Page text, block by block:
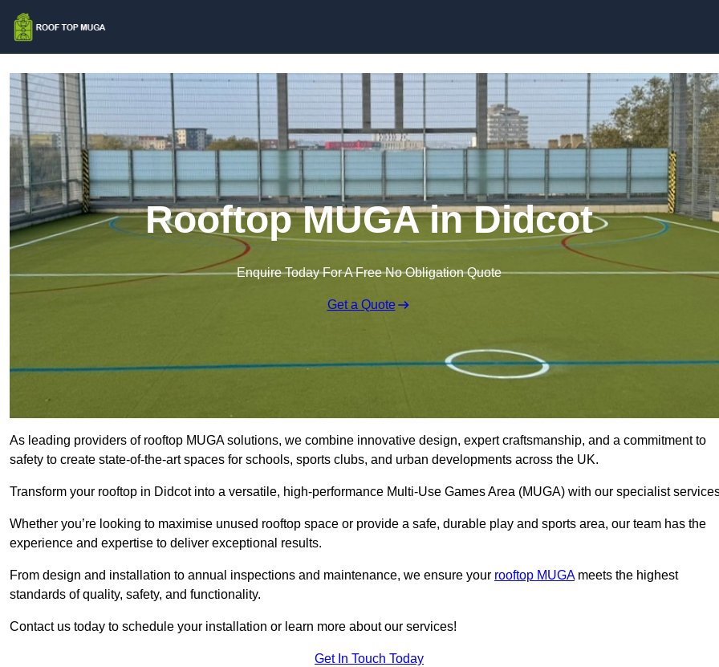
Rooftop MUGA in Didcot
Enquire Today For A Free No Obligation Quote
Get a Quote
As leading providers of rooftop MUGA solutions, we combine innovative design, expert craftsmanship, and a commitment to
safety to create state-of-the-art spaces for schools, sports clubs, and urban developments across the UK.
Transform your rooftop in Didcot into a versatile, high-performance Multi-Use Games Area (MUGA) with our specialist
Whether you’re looking to maximise unused rooftop space or provide a safe, durable play and sports area, our team has the
experience and expertise to deliver exceptional results.
From design and installation to annual inspections and maintenance, we ensure your rooftop MUGAmeets the highest
standards of quality, safety, and functionality.
Contact us today to schedule your installation or learn more about our services!
Get In Touch Today